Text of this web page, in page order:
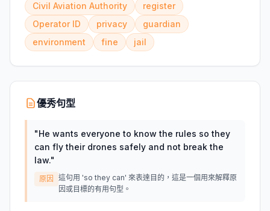
Civil Aviation Authority
register
Operator ID
privacy
guardian
environment
fine jail
優秀句型
"He wants everyone to know the rules so they
can fly their drones safely and not break the
law."
原因
這句用 'so they can' 來表達目的，這是一個用來解釋原
因或目標的有用句型。